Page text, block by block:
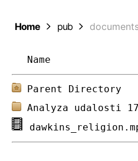
Home pub
Name
Parent Directory
Analyza udalosti